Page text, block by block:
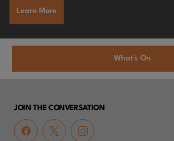
Learn More
What's On
JOIN THE CONVERSATION